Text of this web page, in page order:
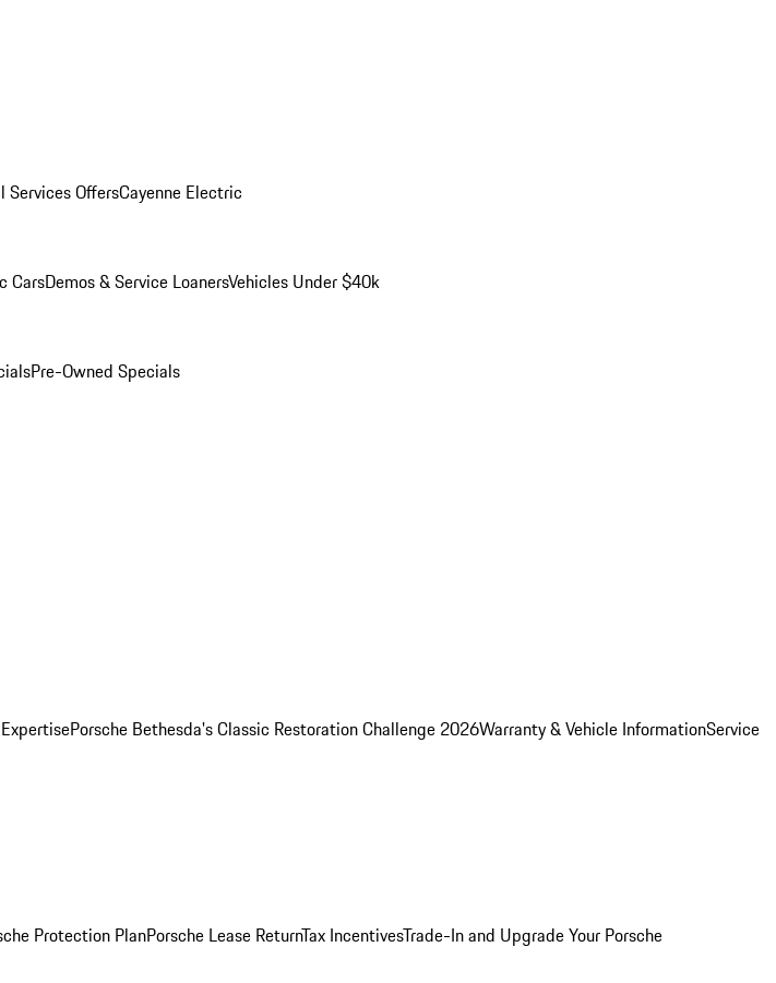
Services OffersCayenne Electric
CarsDemos & Service LoanersVehicles Under $40k
Pre-Owned Specials
Porsche Bethesda's Classic Restoration Challenge 2026Warranty & Vehicle InformationService
Protection PlanPorsche Lease ReturnTax IncentivesTrade-In and Upgrade Your Porsche